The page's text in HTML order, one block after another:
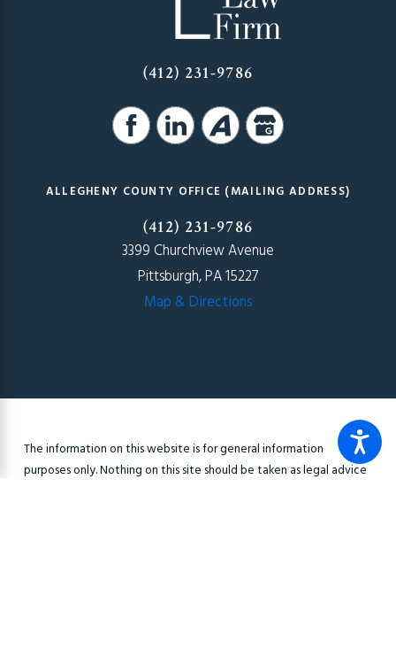
(412) 231-9786
ALLEGHENY COUNTY OFFICE (MAILING ADDRESS)
(412) 231-9786
3399 Churchview Avenue
Pittsburgh, PA 15227
Map & Directions
The information on this website is for general information
purposes only. Nothing on this site should be taken as legal advice